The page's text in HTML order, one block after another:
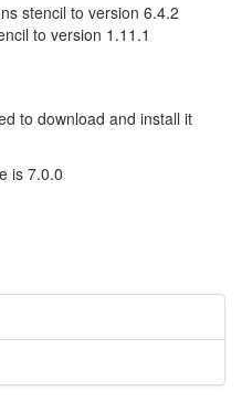
stencil to version 6.4.2
to version 1.11.1
to download and install it
is 7.0.0